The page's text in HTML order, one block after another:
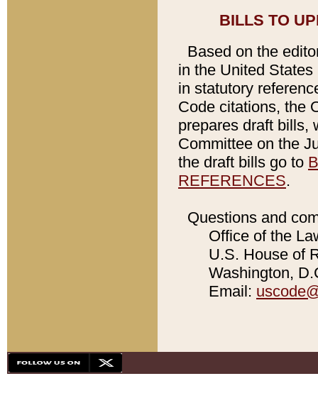
BILLS TO
Based on the
in the United
in statutory
Code citations, the
prepares draft bills,
Committee on the
the draft bills go to
REFERENCES.
Questions and
Office of the
U.S. House of
Washington,
Email: